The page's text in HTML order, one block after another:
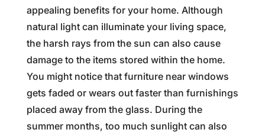
appealing benefits for your home. Although
natural light can illuminate your living space,
the harsh rays from the sun can also cause
damage to the items stored within the home.
You might notice that furniture near windows
gets faded or wears out faster than furnishings
placed away from the glass. During the
summer months, too much sunlight can also